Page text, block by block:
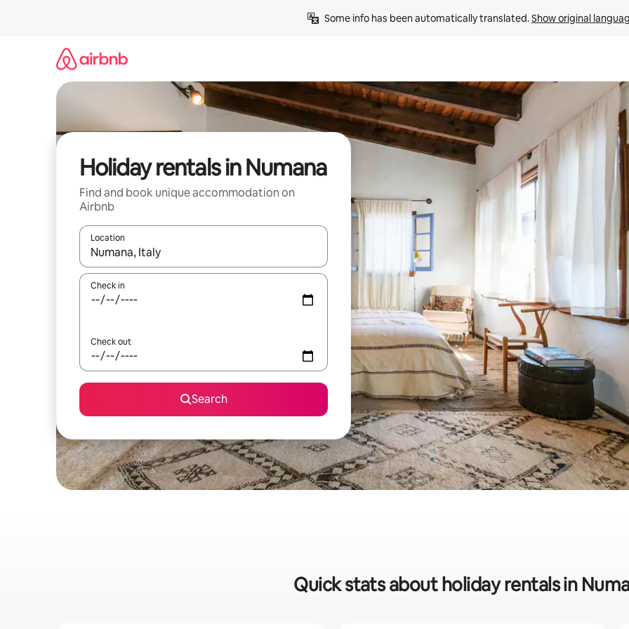
Some info has been automatically translated. Show original
Holiday rentals in Numana
Find and book unique accommodation on
Airbnb
Location
When results are available, navigate with the up and down arrow keys or explore by touch or swipe gestures.
Check in
Check out
Search
Quick stats about holiday rentals in